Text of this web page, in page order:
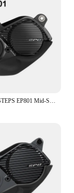
SHIMANO STEPS EP801 Mid-Ship Drive Unit US Class 3 Device Supports New CAN ACC Ports E-bike Parts DU-EP801-CRG for Cargo Bike